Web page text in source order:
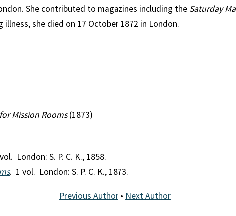
She contributed to magazines including the Saturday
she died on 17 October 1872 in London.
Mission Rooms(1873)
London: S. P. C. K., 1858.
. 1 vol. London: S. P. C. K., 1873.
Previous Author • Next Author